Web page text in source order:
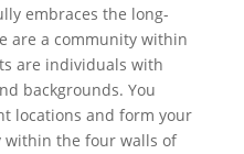
embraces the long-
are a community within
are individuals with
backgrounds. You
locations and form your
within the four walls of